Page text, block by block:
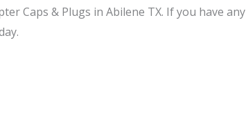
Caps & Plugs in Abilene TX. If you have any